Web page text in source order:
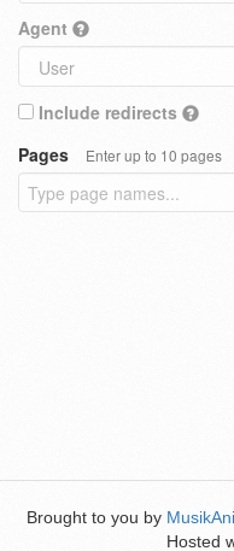
Agent
Include redirects
Pages
Enter up to 10 pages
Brought to you by
Hosted